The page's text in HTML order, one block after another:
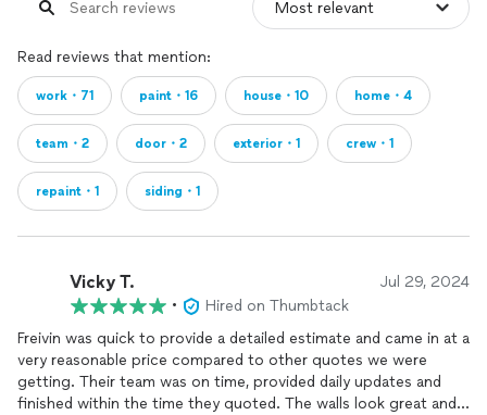
Read reviews that mention:
work・71 paint・16 house・10 home・4
team・2 door・2 exterior・1 crew・1
repaint・1 siding・1
Vicky T. Jul 29, 2024
•
Hired on Thumbtack
Freivin was quick to provide a detailed estimate and came in at a
very reasonable price compared to other quotes we were
getting. Their team was on time, provided daily updates and
finished within the time they quoted. The walls look great and